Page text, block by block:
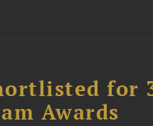
for
Awards